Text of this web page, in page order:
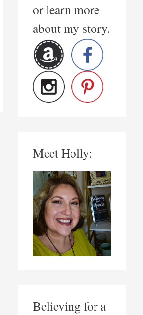
or learn more
about my story.
Meet Holly:
Believing for a